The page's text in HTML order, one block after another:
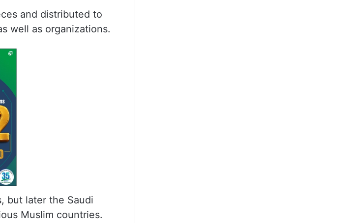
and distributed to
well as organizations.
but later the Saudi
Muslim countries.